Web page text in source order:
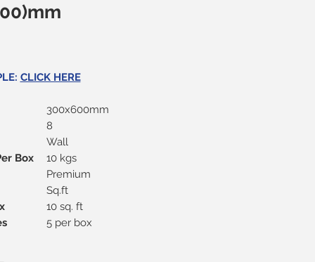
CLICK HERE
300x600mm
8
Wall
Box
10 kgs
Premium
Sq.ft
10 sq. ft
5 per box